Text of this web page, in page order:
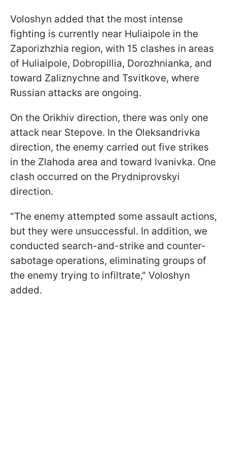
Voloshyn added that the most intense
fighting is currently near Huliaipole in the
Zaporizhzhia region, with 15 clashes in areas
of Huliaipole, Dobropillia, Dorozhnianka, and
toward Zaliznychne and Tsvitkove, where
Russian attacks are ongoing.
On the Orikhiv direction, there was only one
attack near Stepove. In the Oleksandrivka
direction, the enemy carried out five strikes
in the Zlahoda area and toward Ivanivka. One
clash occurred on the Prydniprovskyi
direction.
"The enemy attempted some assault actions,
but they were unsuccessful. In addition, we
conducted search-and-strike and counter-
sabotage operations, eliminating groups of
the enemy trying to infiltrate," Voloshyn
added.